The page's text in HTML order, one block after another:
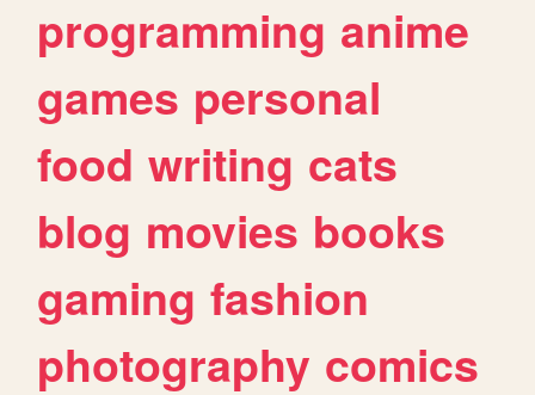
programming anime
games personal
food writing cats
blog movies books
gaming fashion
photography comics